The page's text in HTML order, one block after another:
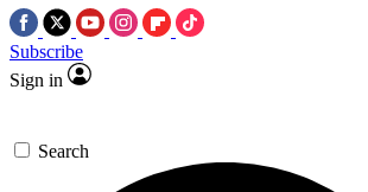
Subscribe
Sign in
Search